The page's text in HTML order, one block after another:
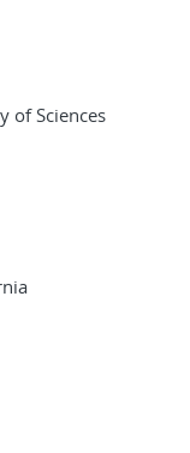
of Sciences